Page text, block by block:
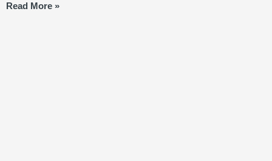
Read More »